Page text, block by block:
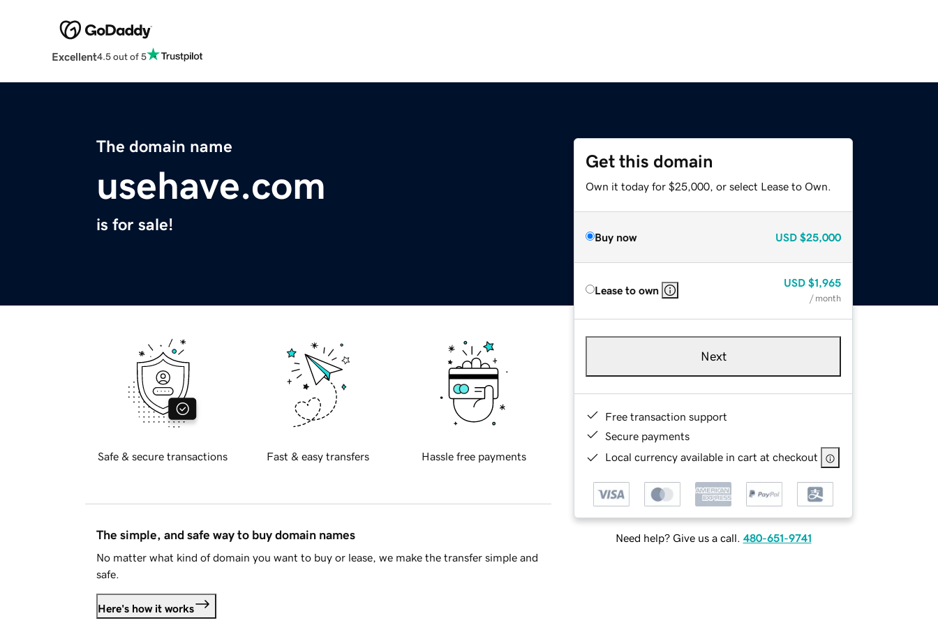
Excellent4.5 out of 5
The domain name
usehave.com
is for sale!
Get this domain
Own it today for $25,000, or select Lease to Own.
Buy now USD $25,000
Lease to own
USD $1,965
/ month
Next
Free transaction support
Secure payments
Local currency available in cart at checkout
Need help? Give us a call. 480-651-9741
Safe & secure transactions Fast & easy transfers Hassle free payments
The simple, and safe way to buy domain names
No matter what kind of domain you want to buy or lease, we make the transfer simple and
safe.
Here's how it works